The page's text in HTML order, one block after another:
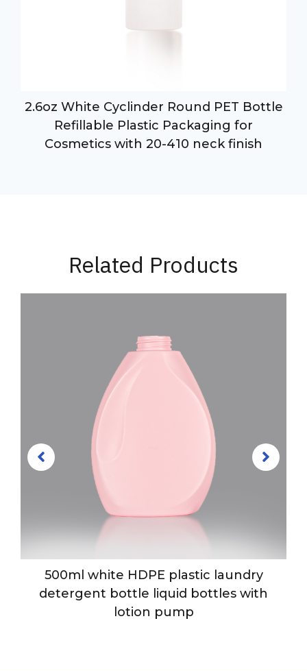
2.6oz White Cyclinder Round PET Bottle
Refillable Plastic Packaging for
Cosmetics with 20-410 neck finish
Related Products
500ml white HDPE plastic laundry
detergent bottle liquid bottles with
lotion pump